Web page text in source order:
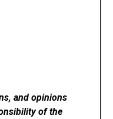
and opinions
of the